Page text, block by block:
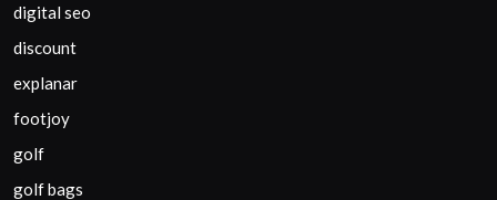
digital seo
discount
explanar
footjoy
golf
golf bags